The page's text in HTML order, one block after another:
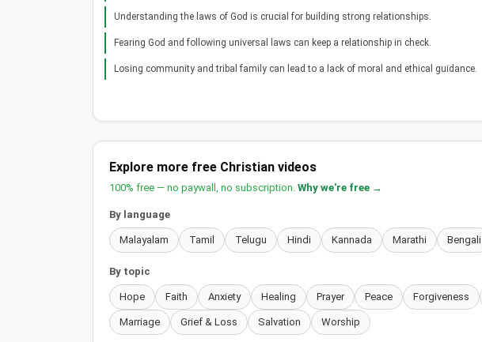
Understanding the laws of God is crucial for building strong relationships.
Fearing God and following universal laws can keep a relationship in check.
Losing community and tribal family can lead to a lack of moral and ethical guidance.
Explore more free Christian videos
100% free — no paywall, no subscription. Why we're free →
By language
Malayalam Tamil Telugu Hindi Kannada Marathi Bengali
By topic
Hope Faith Anxiety Healing Prayer Peace Forgiveness
Marriage Grief & Loss Salvation Worship